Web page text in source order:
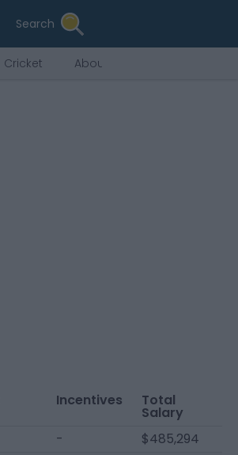
Search
Cricket About Us
Incentives Total
Salary
-
$485,294